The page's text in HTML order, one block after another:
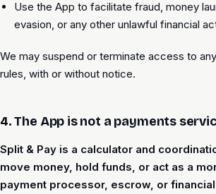
Use the App to facilitate fraud, money
evasion, or any other unlawful financial
We may suspend or terminate access to
rules, with or without notice.
4. The App is not a payments
Split & Pay is a calculator and
move money, hold funds, or act as a
payment processor, escrow, or